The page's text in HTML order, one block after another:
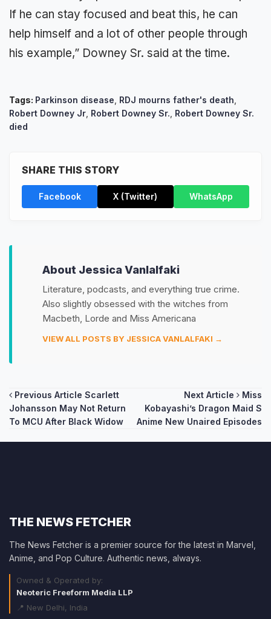
If he can stay focused and beat this, he can
help himself and a lot of other people through
his example,” Downey Sr. said at the time.
Tags: Parkinson disease RDJ mourns father's death
Robert Downey Jr Robert Downey Sr. Robert Downey Sr.
died
SHARE THIS STORY
Facebook X (Twitter) WhatsApp
About Jessica Vanlalfaki
Literature, podcasts, and everything true crime.
Also slightly obsessed with the witches from
Macbeth, Lorde and Miss Americana
VIEW ALL POSTS BY JESSICA VANLALFAKI →
Post
navigation
Previous Article Scarlett
Johansson May Not Return
To MCU After Black Widow
Next Article
Miss
Kobayashi’s Dragon Maid S
Anime New Unaired Episodes
THE NEWS FETCHER
The News Fetcher is a premier source for the latest in Marvel,
Anime, and Pop Culture. Authentic news, always.
Owned & Operated by:
Neoteric Freeform Media LLP
📍 New Delhi, India